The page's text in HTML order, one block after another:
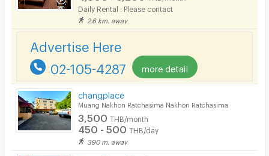
Cable TV
Security
Restaurant/Food Shop
Convenient Store
Daily Rental : Please contact
2.6 km. away
Advertise Here
02-105-4287 more detail
changplace
Muang Nakhon Ratchasima Nakhon Ratchasima
3,500 THB/month
450 - 500 THB/day
390 m. away